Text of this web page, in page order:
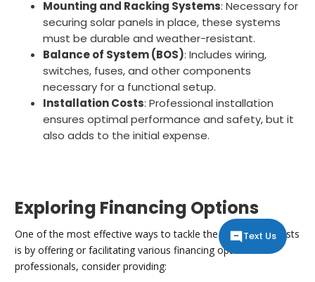
Mounting and Racking Systems: Necessary for
securing solar panels in place, these systems
must be durable and weather-resistant.
Balance of System (BOS): Includes wiring,
switches, fuses, and other components
necessary for a functional setup.
Installation Costs: Professional installation
ensures optimal performance and safety, but it
also adds to the initial expense.
Exploring Financing Options
One of the most effective ways to tackle the initial setup costs
is by offering or facilitating various financing options. As
professionals, consider providing:
Text Us